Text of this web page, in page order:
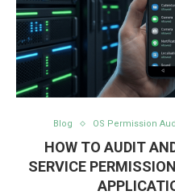
Blog OS Permission
HOW TO AUDIT
SERVICE